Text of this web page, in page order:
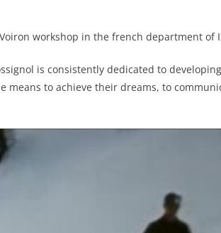
workshop in the french department of
is consistently dedicated to
to achieve their dreams, to